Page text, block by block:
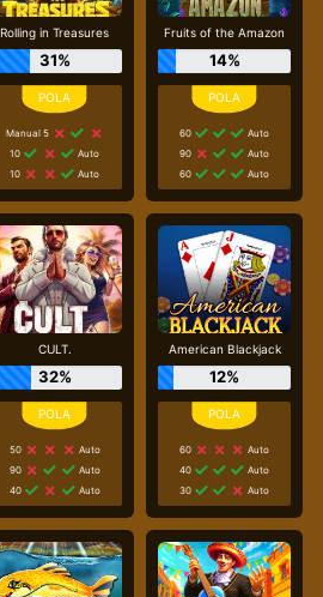
Rolling in Treasures
31%
Manual 5
10
Auto
10
Auto
Fruits of the Amazon
14%
60
Auto
90
Auto
60
Auto
CULT.
32%
50
Auto
90
Auto
40
Auto
American Blackjack
12%
60
Auto
40
Auto
30
Auto